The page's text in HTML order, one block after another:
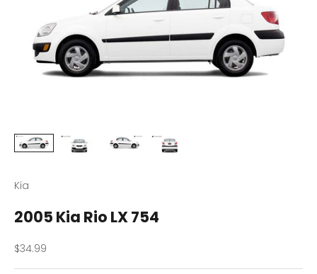
Kia
2005 Kia Rio LX 754
Sale price
$34.99